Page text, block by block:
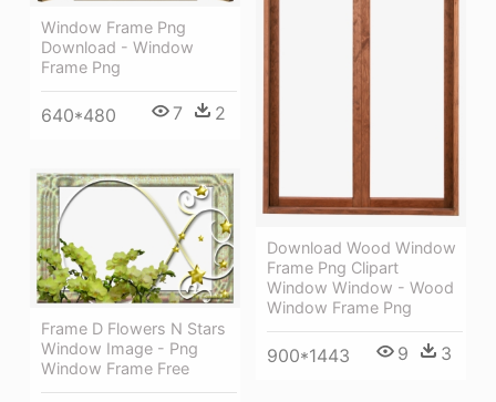
Window Frame Png
Download - Window
Frame Png
640*480 7 2
Download Wood Window
Frame Png Clipart
Window Window - Wood
Window Frame Png
900*1443 9 3
Frame D Flowers N Stars
Window Image - Png
Window Frame Free